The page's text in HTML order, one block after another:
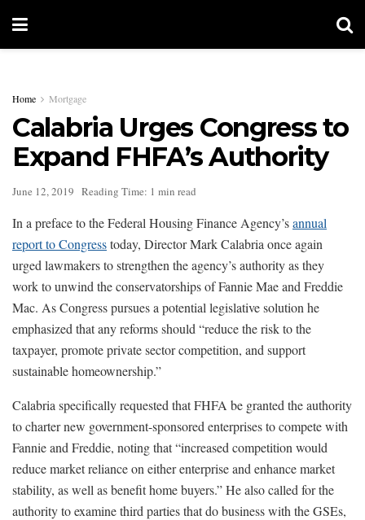
Home Mortgage
Calabria Urges Congress to
Expand FHFA’s Authority
June 12, 2019 Reading Time: 1 min read
In a preface to the Federal Housing Finance Agency’sannual
report to Congresstoday, Director Mark Calabria once again
urged lawmakers to strengthen the agency’s authority as they
work to unwind the conservatorships of Fannie Mae and Freddie
Mac. As Congress pursues a potential legislative solution he
emphasized that any reforms should “reduce the risk to the
taxpayer, promote private sector competition, and support
sustainable homeownership.”
Calabria specifically requested that FHFA be granted the authority
to charter new government-sponsored enterprises to compete with
Fannie and Freddie, noting that “increased competition would
reduce market reliance on either enterprise and enhance market
stability, as well as benefit home buyers.” He also called for the
authority to examine third parties that do business with the GSEs,